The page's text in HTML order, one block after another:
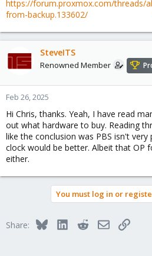
https://forum.proxmox.com/threads/
from-backup.133602/
SteveITS
Renowned Member
Feb 26, 2025
Hi Chris, thanks. Yeah, I have read
out what hardware to buy. Reading
like the conclusion was PBS isn't very
clock would be better. Albeit that OP
either.
You must log in or
Share: BlueskyLinkedInRedditEmailLink